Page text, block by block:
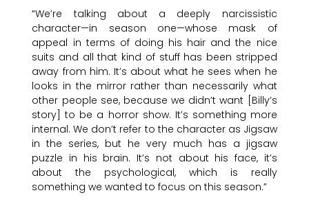
“We’re talking about a deeply narcissistic
character—in season one—whose mask of
appeal in terms of doing his hair and the nice
suits and all that kind of stuff has been stripped
away from him. It’s about what he sees when he
looks in the mirror rather than necessarily what
other people see, because we didn’t want [Billy’s
story] to be a horror show. It’s something more
internal. We don’t refer to the character as Jigsaw
in the series, but he very much has a jigsaw
puzzle in his brain. It’s not about his face, it’s
about the psychological, which is really
something we wanted to focus on this season.”